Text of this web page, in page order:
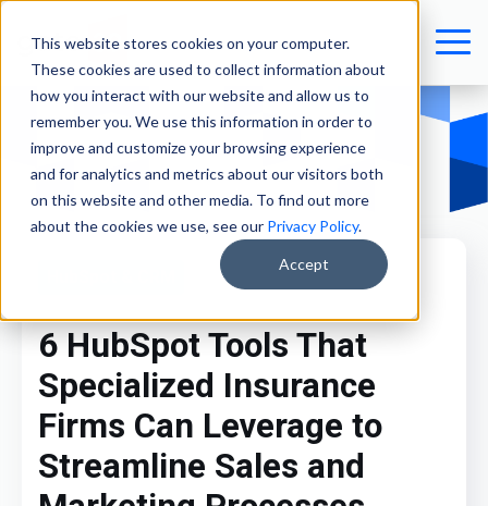
This website stores cookies on your computer.
These cookies are used to collect information about
how you interact with our website and allow us to
remember you. We use this information in order to
improve and customize your browsing experience
and for analytics and metrics about our visitors both
on this website and other media. To find out more
about the cookies we use, see our Privacy Policy.
Accept
6 HubSpot Tools That
Specialized Insurance
Firms Can Leverage to
Streamline Sales and